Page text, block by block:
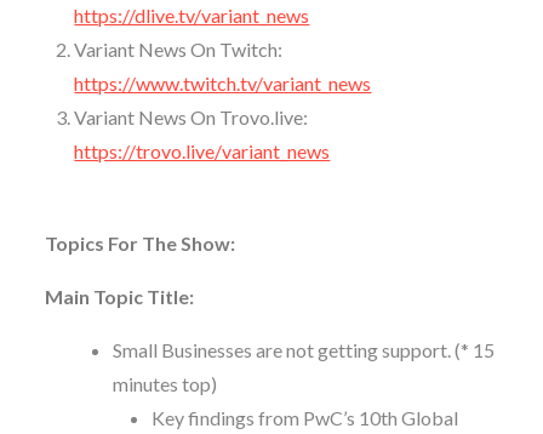
https://dlive.tv/variant_news
Variant News On Twitch:
https://www.twitch.tv/variant_news
Variant News On Trovo.live:
https://trovo.live/variant_news
Topics For The Show:
Main Topic Title:
Small Businesses are not getting support. (* 15
minutes top)
Key findings from PwC’s 10th Global